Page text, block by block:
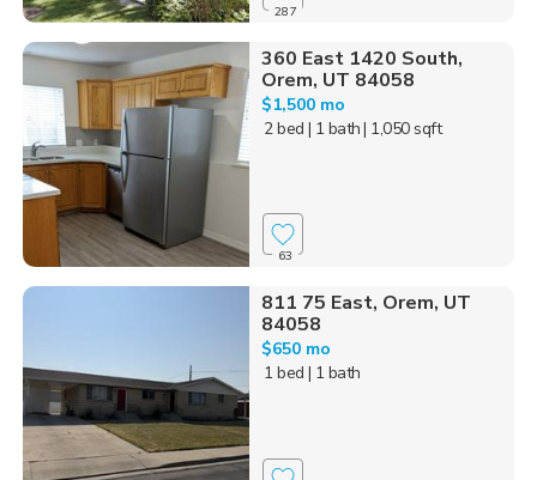
287
360 East 1420 South,
Orem, UT 84058
$1,500 mo
2 bed | 1 bath| 1,050 sqft
63
811 75 East, Orem, UT
84058
$650 mo
1 bed | 1 bath